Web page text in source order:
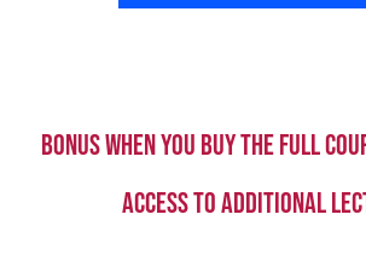
BONUS when you buy the full
access to additional